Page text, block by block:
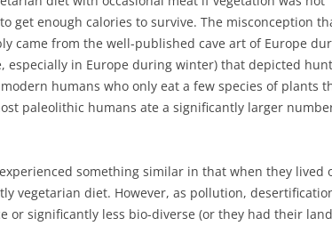
get enough calories to survive. The misconception
came from the well-published cave art of Europe
especially in Europe during winter) that depicted
humans who only eat a few species of plants
paleolithic humans ate a significantly larger
something similar in that when they lived
vegetarian diet. However, as pollution,
or significantly less bio-diverse (or they had their land